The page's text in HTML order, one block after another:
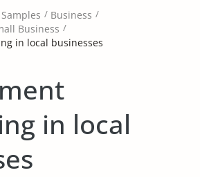
Samples
Business
Business
in local businesses
in local